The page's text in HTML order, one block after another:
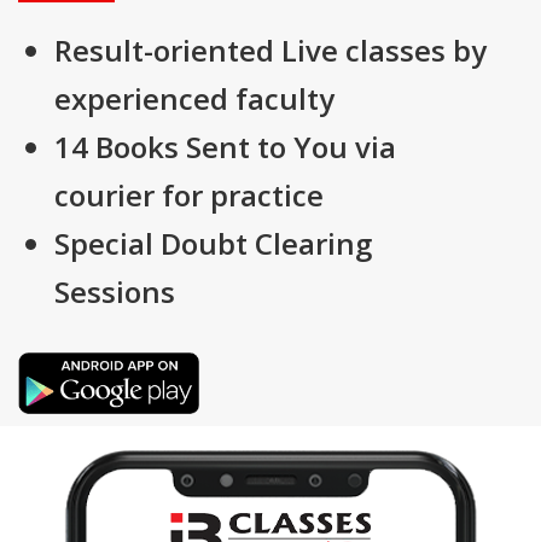
Result-oriented Live classes by
experienced faculty
14 Books Sent to You via
courier for practice
Special Doubt Clearing
Sessions